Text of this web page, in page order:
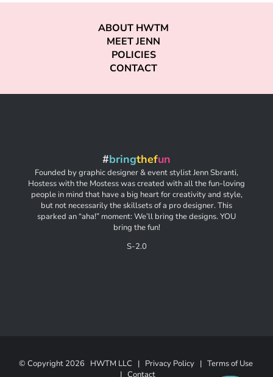
ABOUT HWTM
MEET JENN
POLICIES
CONTACT
#bringthefun
Founded by graphic designer & event stylist Jenn Sbranti,
Hostess with the Mostess was created with all the fun-loving
people in mind that have a big heart for creativity and style,
but not necessarily the skillsets of a pro designer. This
sparked an “aha!” moment: We’ll bring the designs. YOU
bring the fun!
S-2.0
© Copyright 2026 HWTM LLC | Privacy Policy| Terms of Use
| Contact